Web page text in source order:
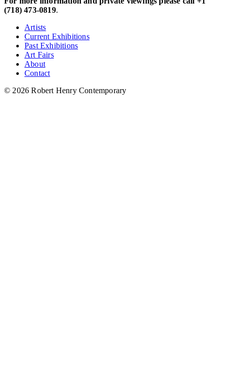
(718) 473-0819.
Artists
Current Exhibitions
Past Exhibitions
Art Fairs
About
Contact
© 2026 Robert Henry Contemporary